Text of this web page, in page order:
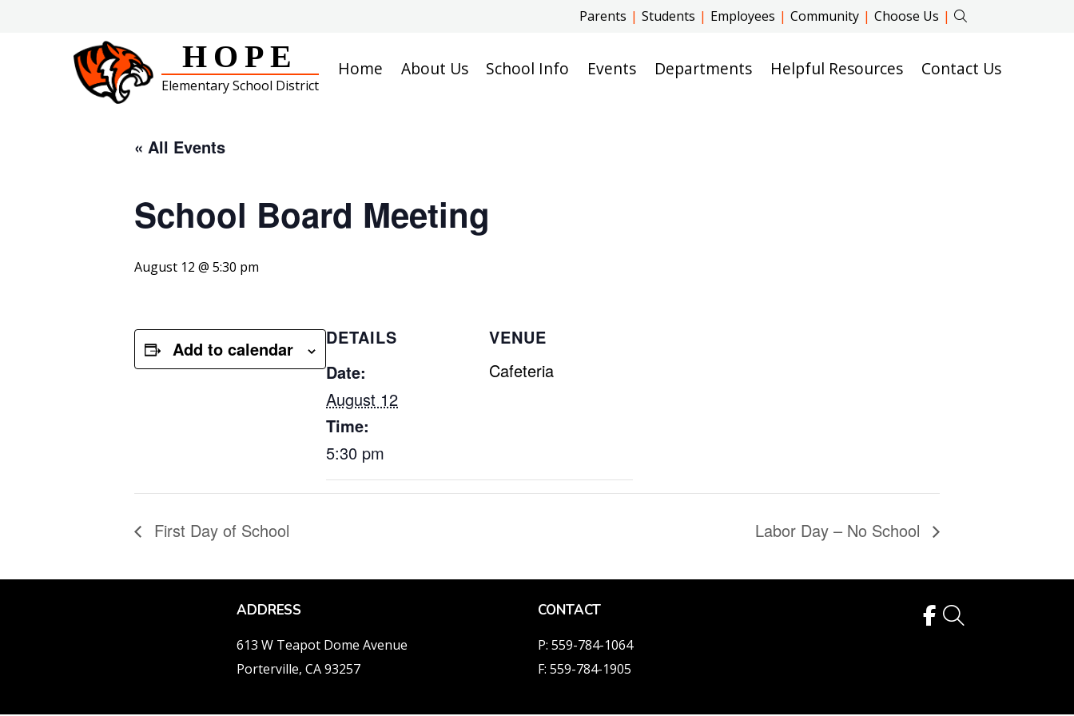
Parents | Students | Employees | Community | Choose Us |
HOPE
Elementary School District
Home About Us School Info Events Departments Helpful Resources Contact Us
« All Events
School Board Meeting
August 12 @ 5:30 pm
Add to calendar
DETAILS
Date:
August 12
Time:
5:30 pm
VENUE
Cafeteria
First Day of School Labor Day – No School
ADDRESS
613 W Teapot Dome Avenue
Porterville, CA 93257
CONTACT
P: 559-784-1064
F: 559-784-1905